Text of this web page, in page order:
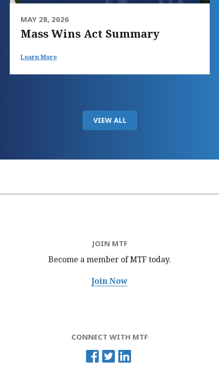
MAY 28, 2026
Mass Wins Act Summary
Learn More
VIEW ALL
JOIN MTF
Become a member of MTFtoday.
Join Now
CONNECT WITH MTF